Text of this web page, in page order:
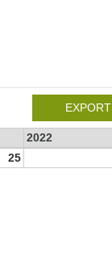
EXPORT
2022
25